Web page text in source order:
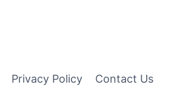
Privacy Policy Contact Us